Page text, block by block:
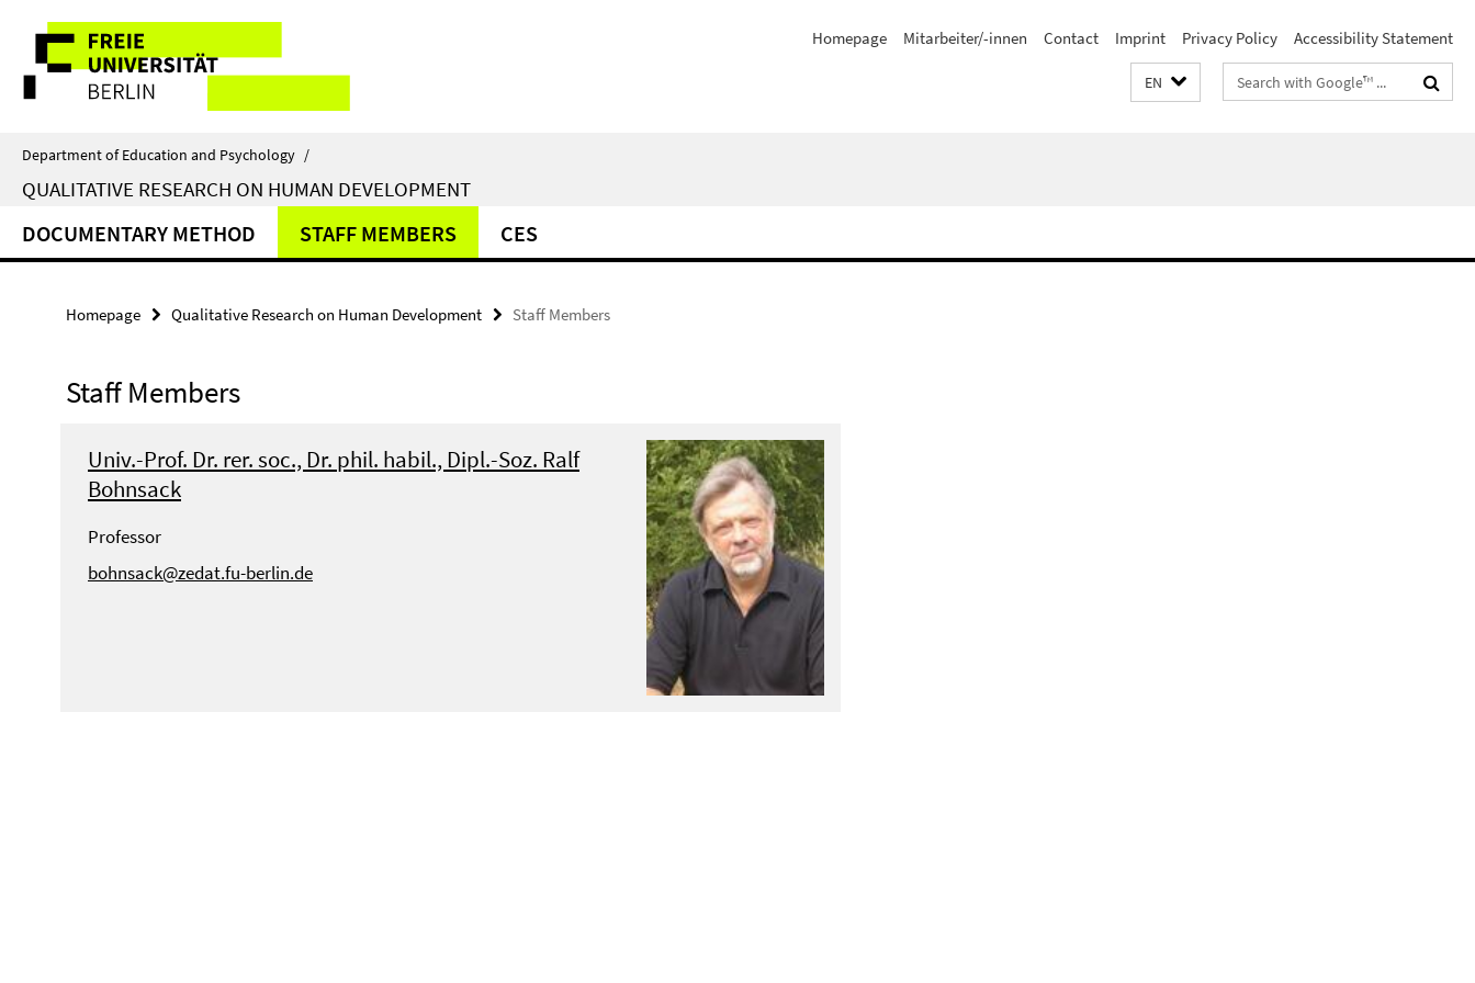
direkt
Inhalt
Service
Navigation
Homepage Mitarbeiter/-innen Contact Imprint Privacy Policy Accessibility Statement
EN
Search
terms
Department of Education and Psychology /
QUALITATIVE RESEARCH ON HUMAN DEVELOPMENT
DOCUMENTARY METHOD STAFF MEMBERS CES
Homepage Qualitative Research on Human Development Staff Members
Staff Members
Univ.-Prof. Dr. rer. soc., Dr. phil. habil., Dipl.-Soz. Ralf
Bohnsack
Professor
bohnsack@zedat.fu-berlin.de